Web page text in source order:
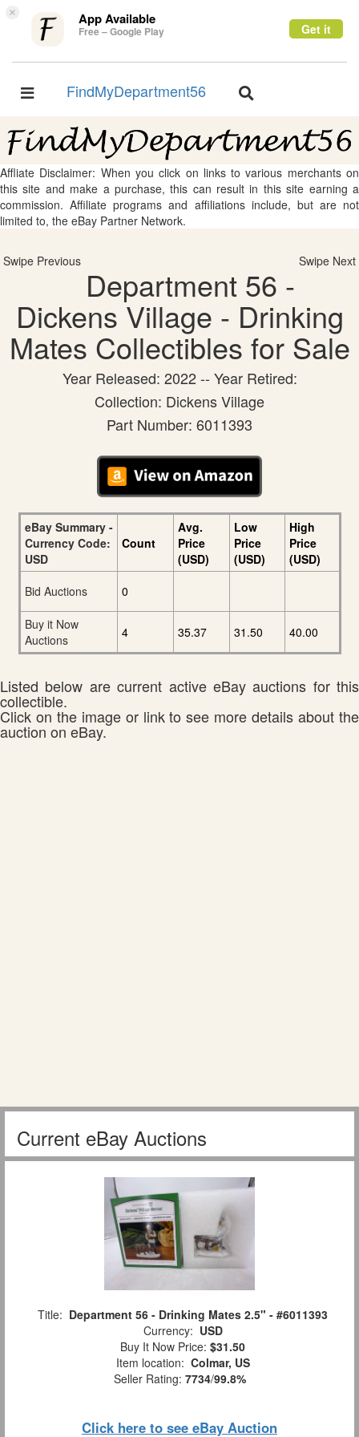
× App Available
Free – Google Play Get it
Toggle
FindMyDepartment56
Toggle
Affliate Disclaimer: When you click on links to various merchants on
this site and make a purchase, this can result in this site earning a
commission. Affiliate programs and affiliations include, but are not
limited to, the eBay Partner Network.
Swipe Previous Swipe Next
Department 56 -
Dickens Village - Drinking
Mates Collectibles for Sale
Year Released: 2022 -- Year Retired:
Collection: Dickens Village
Part Number: 6011393
eBay Summary -
Currency Code:
USD
Count
Avg.
Price
(USD)
Low
Price
(USD)
High
Price
(USD)
Bid Auctions
0
Buy it Now
Auctions
4 35.37 31.50 40.00
Listed below are current active eBay auctions for this
collectible.
Click on the image or link to see more details about the
auction on eBay.
Current eBay Auctions
Title: Department 56 - Drinking Mates 2.5" - #6011393
Currency: USD
Buy It Now Price: $31.50
Item location: Colmar, US
Seller Rating: 7734/99.8%
Click here to see eBay Auction